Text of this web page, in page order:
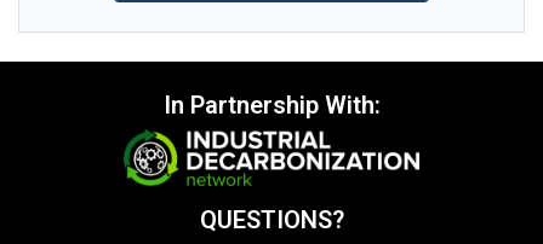
In Partnership With:
QUESTIONS?